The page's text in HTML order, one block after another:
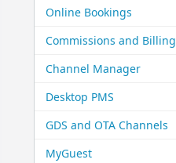
Online Bookings
Commissions and Billing
Channel Manager
Desktop PMS
GDS and OTA Channels
MyGuest